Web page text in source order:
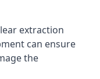
extraction
can ensure
the